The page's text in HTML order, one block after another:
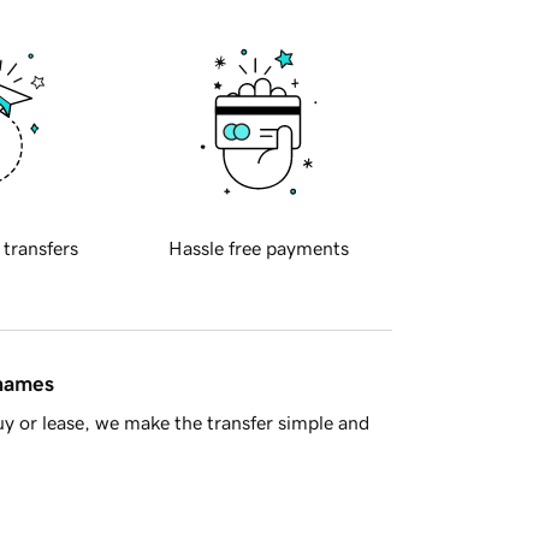
transfers Hassle free payments
or lease, we make the transfer simple and